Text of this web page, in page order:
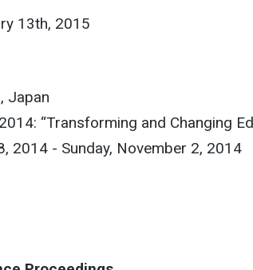
13th, 2015
Japan
“Transforming and Changing
2014 - Sunday, November 2, 2014